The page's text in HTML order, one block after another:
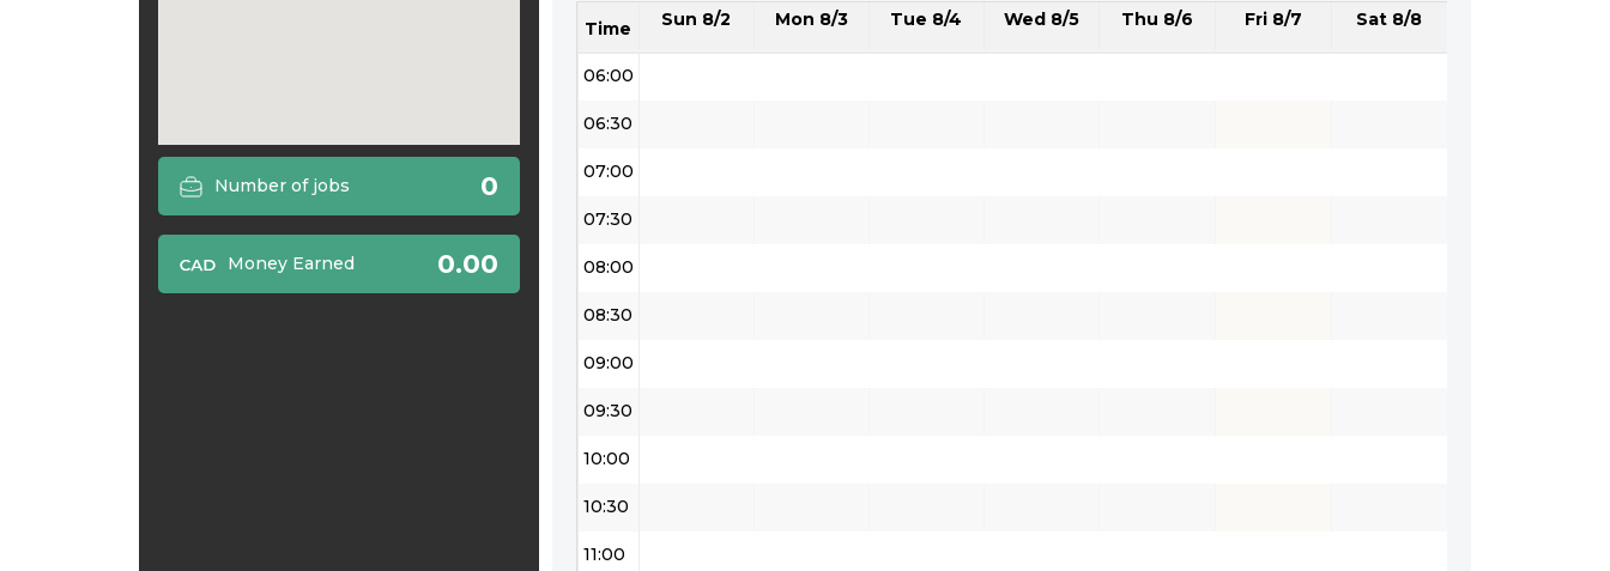
Number of jobs 0
Money Earned 0.00
Time Sun 8/2 Mon 8/3 Tue 8/4 Wed 8/5 Thu 8/6 Fri 8/7 Sat 8/8
05:30
06:00
06:30
07:00
07:30
08:00
08:30
09:00
09:30
10:00
10:30
11:00